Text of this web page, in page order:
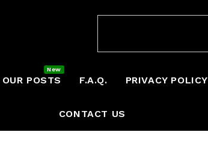
OUR POSTS F.A.Q. PRIVACY POLICY
CONTACT US